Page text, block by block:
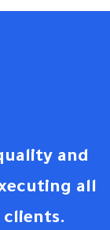
and
all